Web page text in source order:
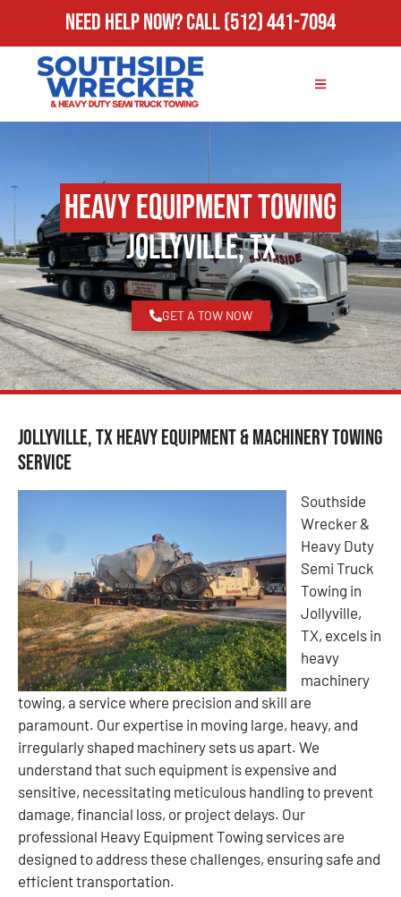
Need Help Now?Call(512) 441-7094
Heavy Equipment Towing
Jollyville, TX
GET A TOW NOW
Jollyville, TX Heavy Equipment & Machinery Towing
Service
Southside
Wrecker &
Heavy Duty
Semi Truck
Towing in
Jollyville,
TX, excels in
heavy
machinery
towing, a service where precision and skill are
paramount. Our expertise in moving large, heavy, and
irregularly shaped machinery sets us apart. We
understand that such equipment is expensive and
sensitive, necessitating meticulous handling to prevent
damage, financial loss, or project delays. Our
professional Heavy Equipment Towing services are
designed to address these challenges, ensuring safe and
efficient transportation.